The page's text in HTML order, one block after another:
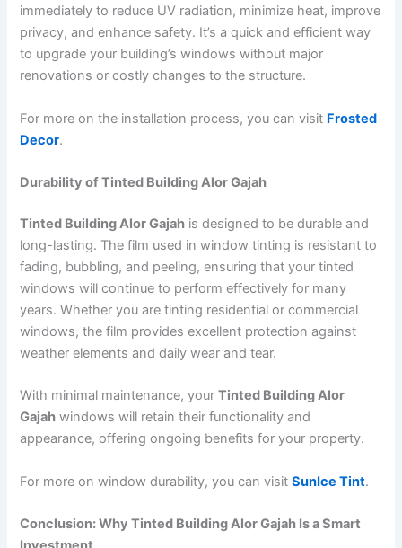
immediately to reduce UV radiation, minimize heat, improve
privacy, and enhance safety. It’s a quick and efficient way
to upgrade your building’s windows without major
renovations or costly changes to the structure.
For more on the installation process, you can visit Frosted
Decor.
Durability of Tinted Building Alor Gajah
Tinted Building Alor Gajah is designed to be durable and
long-lasting. The film used in window tinting is resistant to
fading, bubbling, and peeling, ensuring that your tinted
windows will continue to perform effectively for many
years. Whether you are tinting residential or commercial
windows, the film provides excellent protection against
weather elements and daily wear and tear.
With minimal maintenance, yourTinted Building Alor
Gajah windows will retain their functionality and
appearance, offering ongoing benefits for your property.
For more on window durability, you can visitSunIce Tint.
Conclusion: Why Tinted Building Alor Gajah Is a Smart